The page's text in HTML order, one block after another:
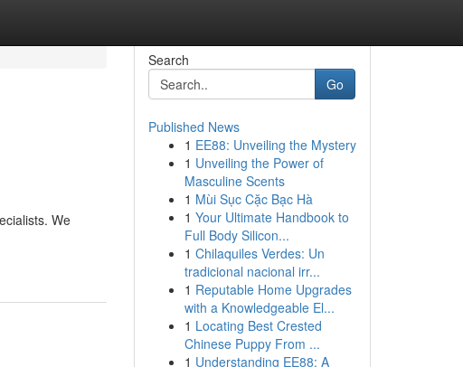
We
Search
Go
Published News
1 EE88: Unveiling the Mystery
1 Unveiling the Power of
Masculine Scents
1 Mùi Sục Cặc Bạc Hà
1 Your Ultimate Handbook to
Full Body Silicon...
1 Chilaquiles Verdes: Un
tradicional nacional irr...
1 Reputable Home Upgrades
with a Knowledgeable El...
1 Locating Best Crested
Chinese Puppy From ...
1 Understanding EE88: A